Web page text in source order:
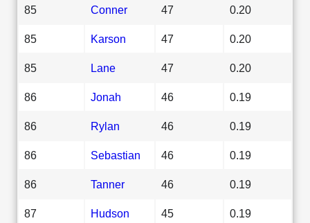
85 Conner 47 0.20
85 Karson 47 0.20
85 Lane 47 0.20
86 Jonah 46 0.19
86 Rylan 46 0.19
86 Sebastian 46 0.19
86 Tanner 46 0.19
87 Hudson 45 0.19